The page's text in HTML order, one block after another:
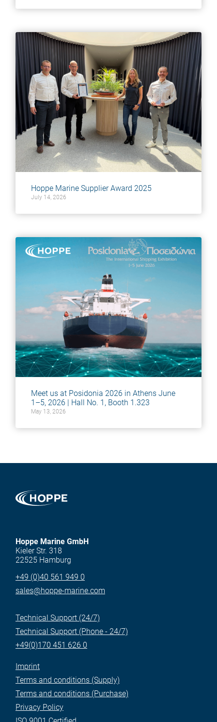
Hoppe Marine Supplier Award 2025
July 14, 2026
Meet us at Posidonia 2026 in Athens June
1–5, 2026 | Hall No. 1, Booth 1.323
May 13, 2026
Hoppe Marine GmbH
Kieler Str. 318
22525 Hamburg
+49 (0)40 561 949 0
sales@hoppe-marine.com
Technical Support (24/7)
Technical Support (Phone - 24/7)
+49(0)170 451 626 0
Imprint
Terms and conditions (Supply)
Terms and conditions (Purchase)
Privacy Policy